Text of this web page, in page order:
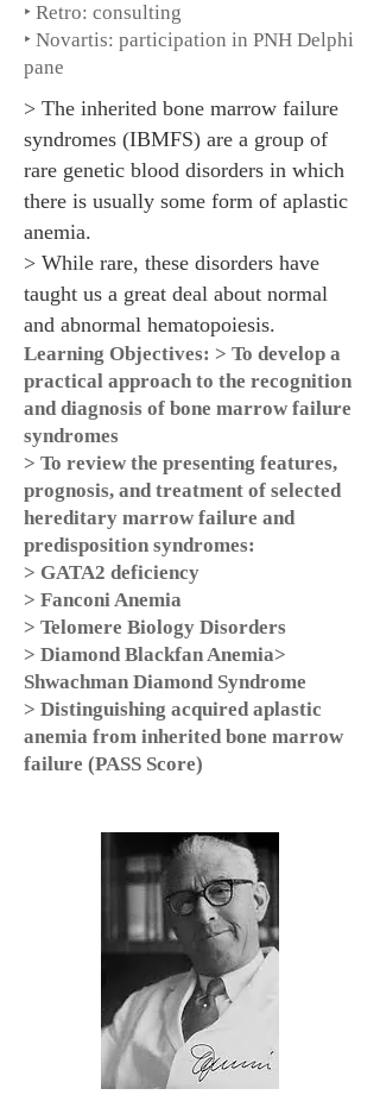
‣ Retro: consulting
‣ Novartis: participation in PNH Delphi
pane
> The inherited bone marrow failure
syndromes (IBMFS) are a group of
rare genetic blood disorders in which
there is usually some form of aplastic
anemia.
> While rare, these disorders have
taught us a great deal about normal
and abnormal hematopoiesis.
Learning Objectives: > To develop a
practical approach to the recognition
and diagnosis of bone marrow failure
syndromes
> To review the presenting features,
prognosis, and treatment of selected
hereditary marrow failure and
predisposition syndromes:
> GATA2 deficiency
> Fanconi Anemia
> Telomere Biology Disorders
> Diamond Blackfan Anemia>
Shwachman Diamond Syndrome
> Distinguishing acquired aplastic
anemia from inherited bone marrow
failure (PASS Score)